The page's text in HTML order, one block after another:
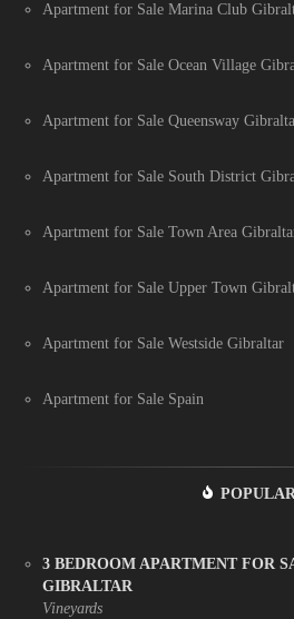
Apartment for Sale Marina Club
Apartment for Sale Ocean Village
Apartment for Sale Queensway
Apartment for Sale South District
Apartment for Sale Town Area
Apartment for Sale Upper Town
Apartment for Sale Westside Gibraltar
Apartment for Sale Spain
3 BEDROOM APARTMENT FOR
GIBRALTAR
Vineyards